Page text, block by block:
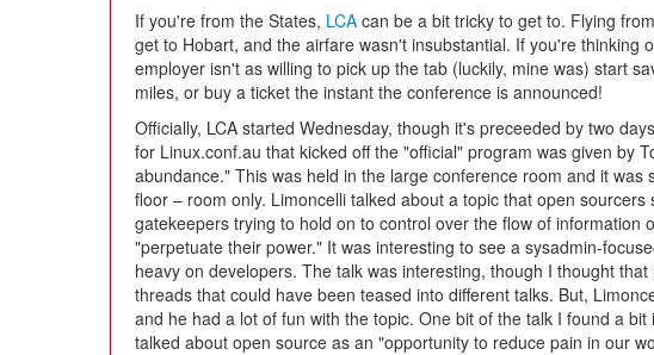
If you're from the States, LCA can be a bit tricky to get to. Flying
get to Hobart, and the airfare wasn't insubstantial. If you're thinking
employer isn't as willing to pick up the tab (luckily, mine was) start
miles, or buy a ticket the instant the conference is announced!
Officially, LCA started Wednesday, though it's preceeded by two
for Linux.conf.au that kicked off the "official" program was given by
abundance." This was held in the large conference room and it was
floor – room only. Limoncelli talked about a topic that open sourcers
gatekeepers trying to hold on to control over the flow of information
"perpetuate their power." It was interesting to see a sysadmin-
heavy on developers. The talk was interesting, though I thought
threads that could have been teased into different talks. But,
and he had a lot of fun with the topic. One bit of the talk I found a
talked about open source as an "opportunity to reduce pain in our